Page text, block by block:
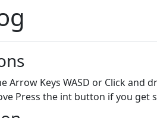
Arrow Keys WASD or Click
Press the int button if you get